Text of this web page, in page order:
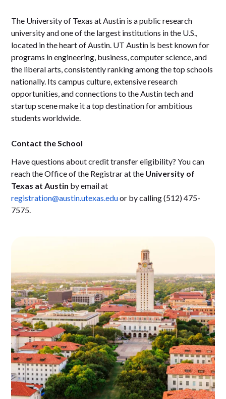
The University of Texas at Austin is a public research
university and one of the largest institutions in the U.S.,
located in the heart of Austin. UT Austin is best known for
programs in engineering, business, computer science, and
the liberal arts, consistently ranking among the top schools
nationally. Its campus culture, extensive research
opportunities, and connections to the Austin tech and
startup scene make it a top destination for ambitious
students worldwide.
Contact the School
Have questions about credit transfer eligibility? You can
reach the Office of the Registrar at the University of
Texas at Austin by email at
registration@austin.utexas.eduor by calling (512) 475-
7575.